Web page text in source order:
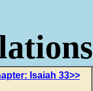
Isaiah 33>>